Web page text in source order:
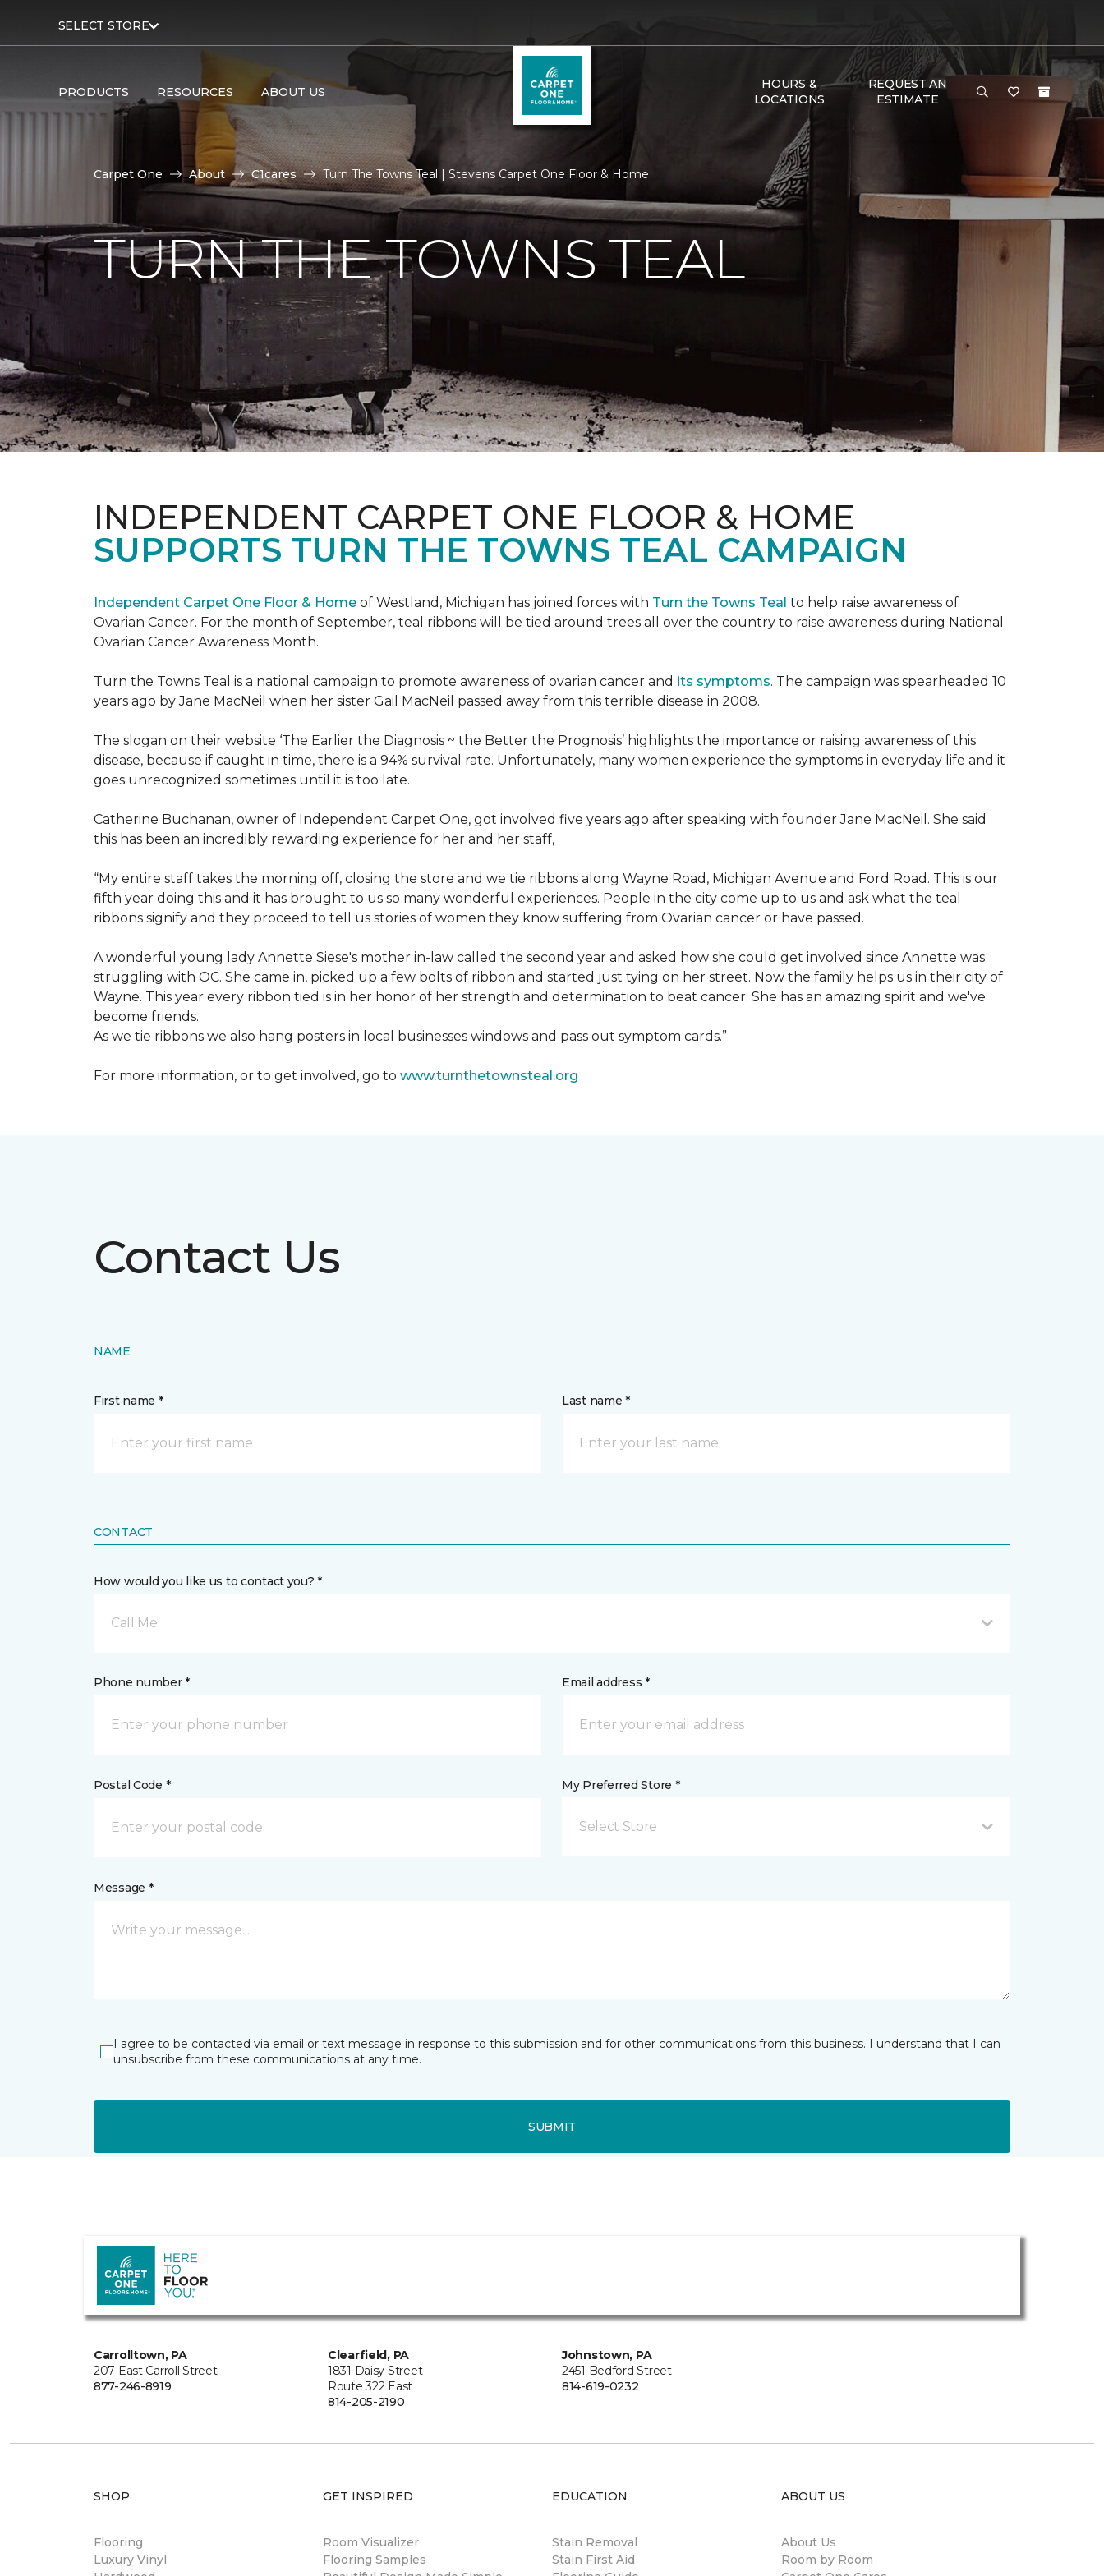
SELECT STORE
PRODUCTS RESOURCES ABOUT US
HOURS &
LOCATIONS
REQUEST AN
ESTIMATE
Carpet One About C1cares Turn The Towns Teal | Stevens Carpet One Floor & Home
TURN THE TOWNS TEAL
INDEPENDENT CARPET ONE FLOOR & HOME
SUPPORTS TURN THE TOWNS TEAL CAMPAIGN
Independent Carpet One Floor & Home of Westland, Michigan has joined forces with Turn the Towns Teal to help raise awareness of
Ovarian Cancer. For the month of September, teal ribbons will be tied around trees all over the country to raise awareness during National
Ovarian Cancer Awareness Month.
Turn the Towns Teal is a national campaign to promote awareness of ovarian cancer and its symptoms. The campaign was spearheaded 10
years ago by Jane MacNeil when her sister Gail MacNeil passed away from this terrible disease in 2008.
The slogan on their website ‘The Earlier the Diagnosis ~ the Better the Prognosis’ highlights the importance or raising awareness of this
disease, because if caught in time, there is a 94% survival rate. Unfortunately, many women experience the symptoms in everyday life and it
goes unrecognized sometimes until it is too late.
Catherine Buchanan, owner of Independent Carpet One, got involved five years ago after speaking with founder Jane MacNeil. She said
this has been an incredibly rewarding experience for her and her staff,
“My entire staff takes the morning off, closing the store and we tie ribbons along Wayne Road, Michigan Avenue and Ford Road. This is our
fifth year doing this and it has brought to us so many wonderful experiences. People in the city come up to us and ask what the teal
ribbons signify and they proceed to tell us stories of women they know suffering from Ovarian cancer or have passed.
A wonderful young lady Annette Siese's mother in-law called the second year and asked how she could get involved since Annette was
struggling with OC. She came in, picked up a few bolts of ribbon and started just tying on her street. Now the family helps us in their city of
Wayne. This year every ribbon tied is in her honor of her strength and determination to beat cancer. She has an amazing spirit and we've
become friends.
As we tie ribbons we also hang posters in local businesses windows and pass out symptom cards.”
For more information, or to get involved, go to www.turnthetownsteal.org
Contact Us
NAME
First name * Last name *
CONTACT
How would you like us to contact you? *
Call Me
Phone number * Email address *
Postal Code * My Preferred Store *
Select Store
Message *
I agree to be contacted via email or text message in response to this submission and for other communications from this business. I understand that I can
unsubscribe from these communications at any time.
SUBMIT
Carrolltown, PA
207 East Carroll Street
877-246-8919
Clearfield, PA
1831 Daisy Street
Route 322 East
814-205-2190
Johnstown, PA
2451 Bedford Street
814-619-0232
SHOP
Flooring
Luxury Vinyl
GET INSPIRED
Room Visualizer
Flooring Samples
EDUCATION
Stain Removal
Stain First Aid
ABOUT US
About Us
Room by Room